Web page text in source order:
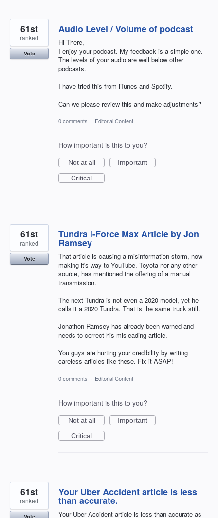
Audio Level / Volume of podcast
Hi There,
I enjoy your podcast. My feedback is a simple one.
The levels of your audio are well below other
podcasts.
I have tried this from iTunes and Spotify.
Can we please review this and make adjustments?
61st
ranked
Vote
0 comments · Editorial Content
How important is this to you?
Not at all
Important
Critical
Tundra i-Force Max Article by Jon
Ramsey
That article is causing a misinformation storm, now
making it's way to YouTube. Toyota nor any other
source, has mentioned the offering of a manual
transmission.
The next Tundra is not even a 2020 model, yet he
calls it a 2020 Tundra. That is the same truck still.
Jonathon Ramsey has already been warned and
needs to correct his misleading article.
You guys are hurting your credibility by writing
careless articles like these. Fix it ASAP!
61st
ranked
Vote
0 comments · Editorial Content
How important is this to you?
Not at all
Important
Critical
Your Uber Accident article is less
than accurate.
Your Uber Accident article is less than accurate as
61st
ranked
Vote